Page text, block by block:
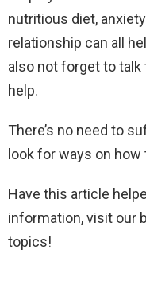
nutritious diet,
relationship can all
also not forget to talk
help.
There’s no need to
look for ways on
Have this article
information, visit our
topics!